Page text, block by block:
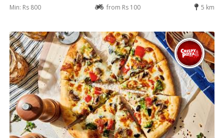
Min: Rs 800 from Rs 100 5 km